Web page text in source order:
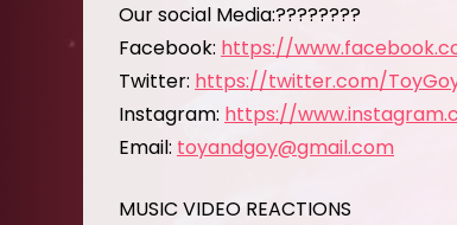
Our social Media:????????
Facebook: https://
Twitter: https://twitter.com/
Instagram: https://
Email: toyandgoy@gmail.com
MUSIC VIDEO REACTIONS